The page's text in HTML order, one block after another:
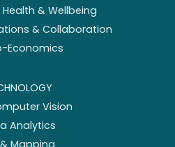
& Wellbeing
& Collaboration
Economics
Vision
Analytics